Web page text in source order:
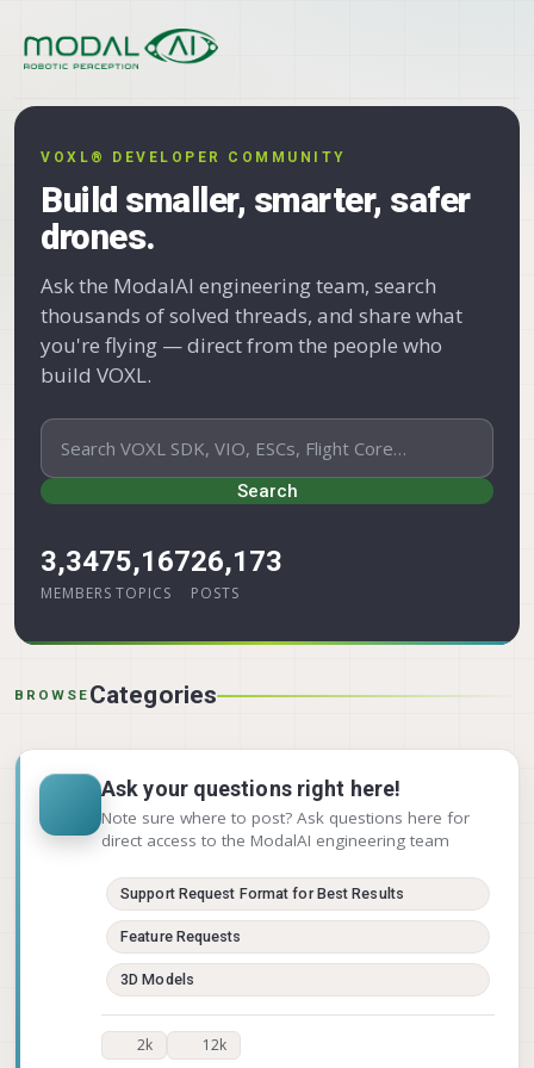
VOXL® DEVELOPER COMMUNITY
Build smaller, smarter, safer
drones.
Ask the ModalAI engineering team, search
thousands of solved threads, and share what
you're flying — direct from the people who
build VOXL.
Search
3,347
MEMBERS
5,167
TOPICS
26,173
POSTS
BROWSE Categories
Ask your questions right here!
Note sure where to post? Ask questions here for
direct access to the ModalAI engineering team
2k 12k
Support Request Format for Best Results
Feature Requests
3D Models